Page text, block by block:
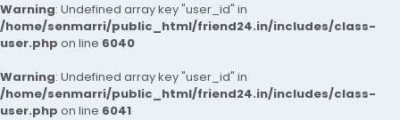
Warning: Undefined array key "user_id" in
/home/senmarri/public_html/friend24.in/includes/class-
user.php on line 6040
Warning: Undefined array key "user_id" in
/home/senmarri/public_html/friend24.in/includes/class-
user.php on line 6041